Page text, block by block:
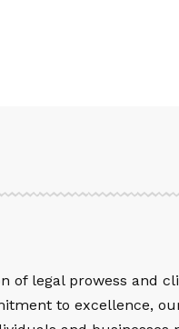
of legal prowess and
to excellence,